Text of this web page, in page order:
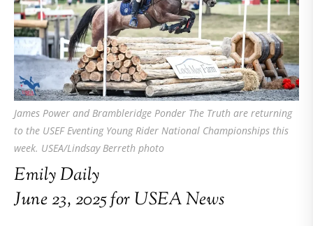
James Power and Brambleridge Ponder The Truth are returning
to the USEF Eventing Young Rider National Championships this
week. USEA/Lindsay Berreth photo
Emily Daily
June 23, 2025 for USEA News